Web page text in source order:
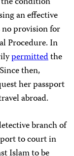
an effective
provision for
Procedure. In
permittedthe
then,
her passport
abroad.
branch of
to court in